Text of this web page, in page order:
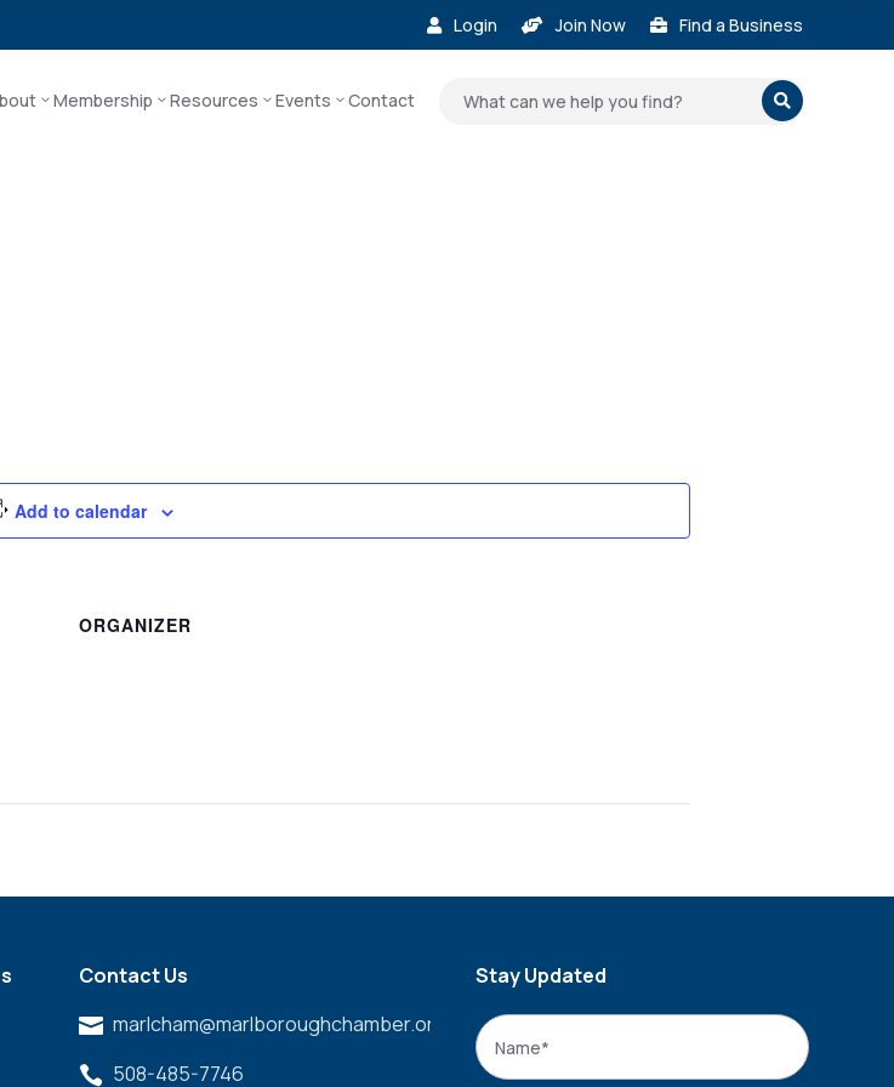
 Login  Join Now  Find a Business
Membership Resources Events Contact 
Add to calendar
ORGANIZER
Contact Us
 marlcham@marlboroughchamber.org
 508-485-7746
Stay Updated
Name